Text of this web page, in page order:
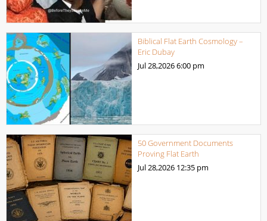
Biblical Flat Earth Cosmology –
Eric Dubay
Jul 28,20266:00 pm
50 Government Documents
Proving Flat Earth
Jul 28,2026 12:35 pm